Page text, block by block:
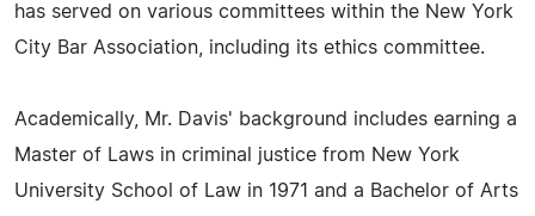
has served on various committees within the New York
City Bar Association, including its ethics committee.
Academically, Mr. Davis' background includes earning a
Master of Laws in criminal justice from New York
University School of Law in 1971 and a Bachelor of Arts